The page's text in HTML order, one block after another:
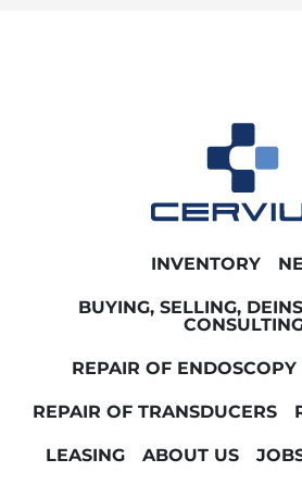
INVENTORY
BUYING, SELLING,
REPAIR OF
REPAIR OF TRANSDUCERS
LEASING ABOUT US